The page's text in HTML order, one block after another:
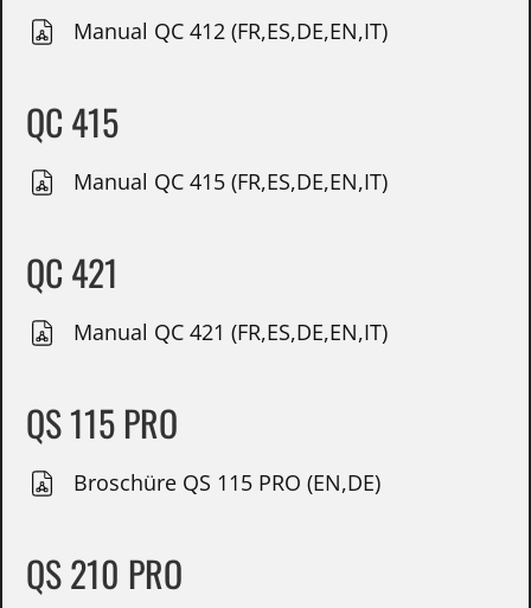
Manual QC 412 (FR,ES,DE,EN,IT)
QC 415
Manual QC 415 (FR,ES,DE,EN,IT)
QC 421
Manual QC 421 (FR,ES,DE,EN,IT)
QS 115 PRO
Broschüre QS 115 PRO (EN,DE)
QS 210 PRO